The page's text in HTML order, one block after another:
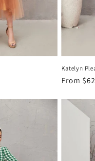
Katelyn
Regular
From